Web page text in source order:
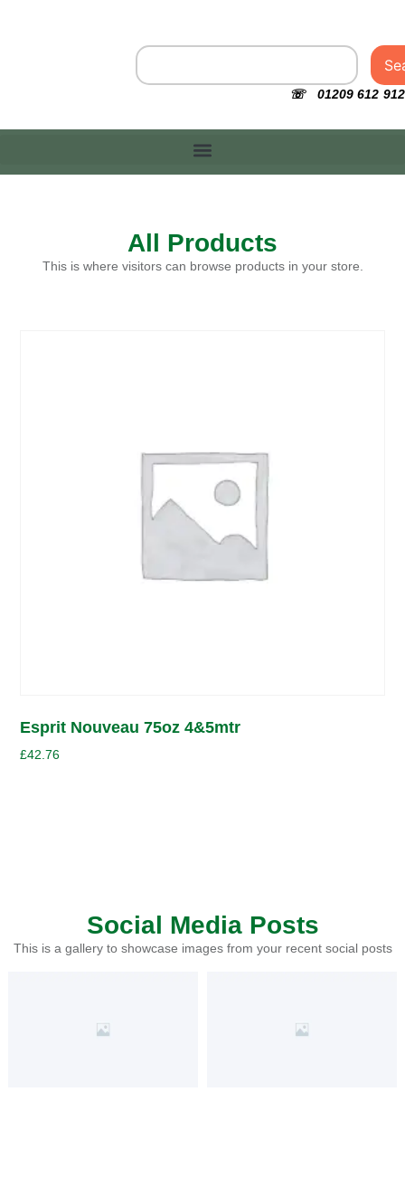
☏ 01209 612 912
All Products
This is where visitors can browse products in your store.
Esprit Nouveau 75oz 4&5mtr
£42.76
Social Media Posts
This is a gallery to showcase images from your recent social posts